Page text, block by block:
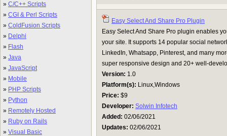
» C/C++ Scripts
» CGI & Perl Scripts
» ColdFusion Scripts
» Delphi
» Flash
» Java
» JavaScript
» Mobile
» PHP Scripts
» Python
» Remotely Hosted
» Ruby on Rails
» Visual Basic
Easy Select And Share Pro Plugin
Easy Select And Share Pro plugin enables
your site. It supports 14 popular social
LinkedIn, Whatsapp, Pinterest, and many
super responsive design and 20+ well-
Version: 1.0
Platform(s): Linux,Windows
Price: $9
Developer: Solwin Infotech
Added: 02/06/2021
Updates: 02/06/2021